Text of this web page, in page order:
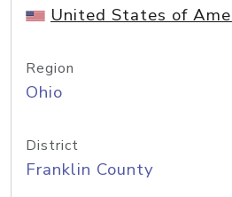
United States of
Region
Ohio
District
Franklin County